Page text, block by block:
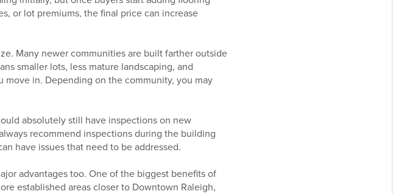
or lot premiums, the final price can increase
Many newer communities are built farther outside
smaller lots, less mature landscaping, and
in. Depending on the community, you may
absolutely still have inspections on new
recommend inspections during the building
have issues that need to be addressed.
advantages too. One of the biggest benefits of
established areas closer to Downtown Raleigh,